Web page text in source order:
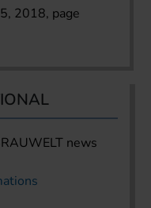
2018, page
news